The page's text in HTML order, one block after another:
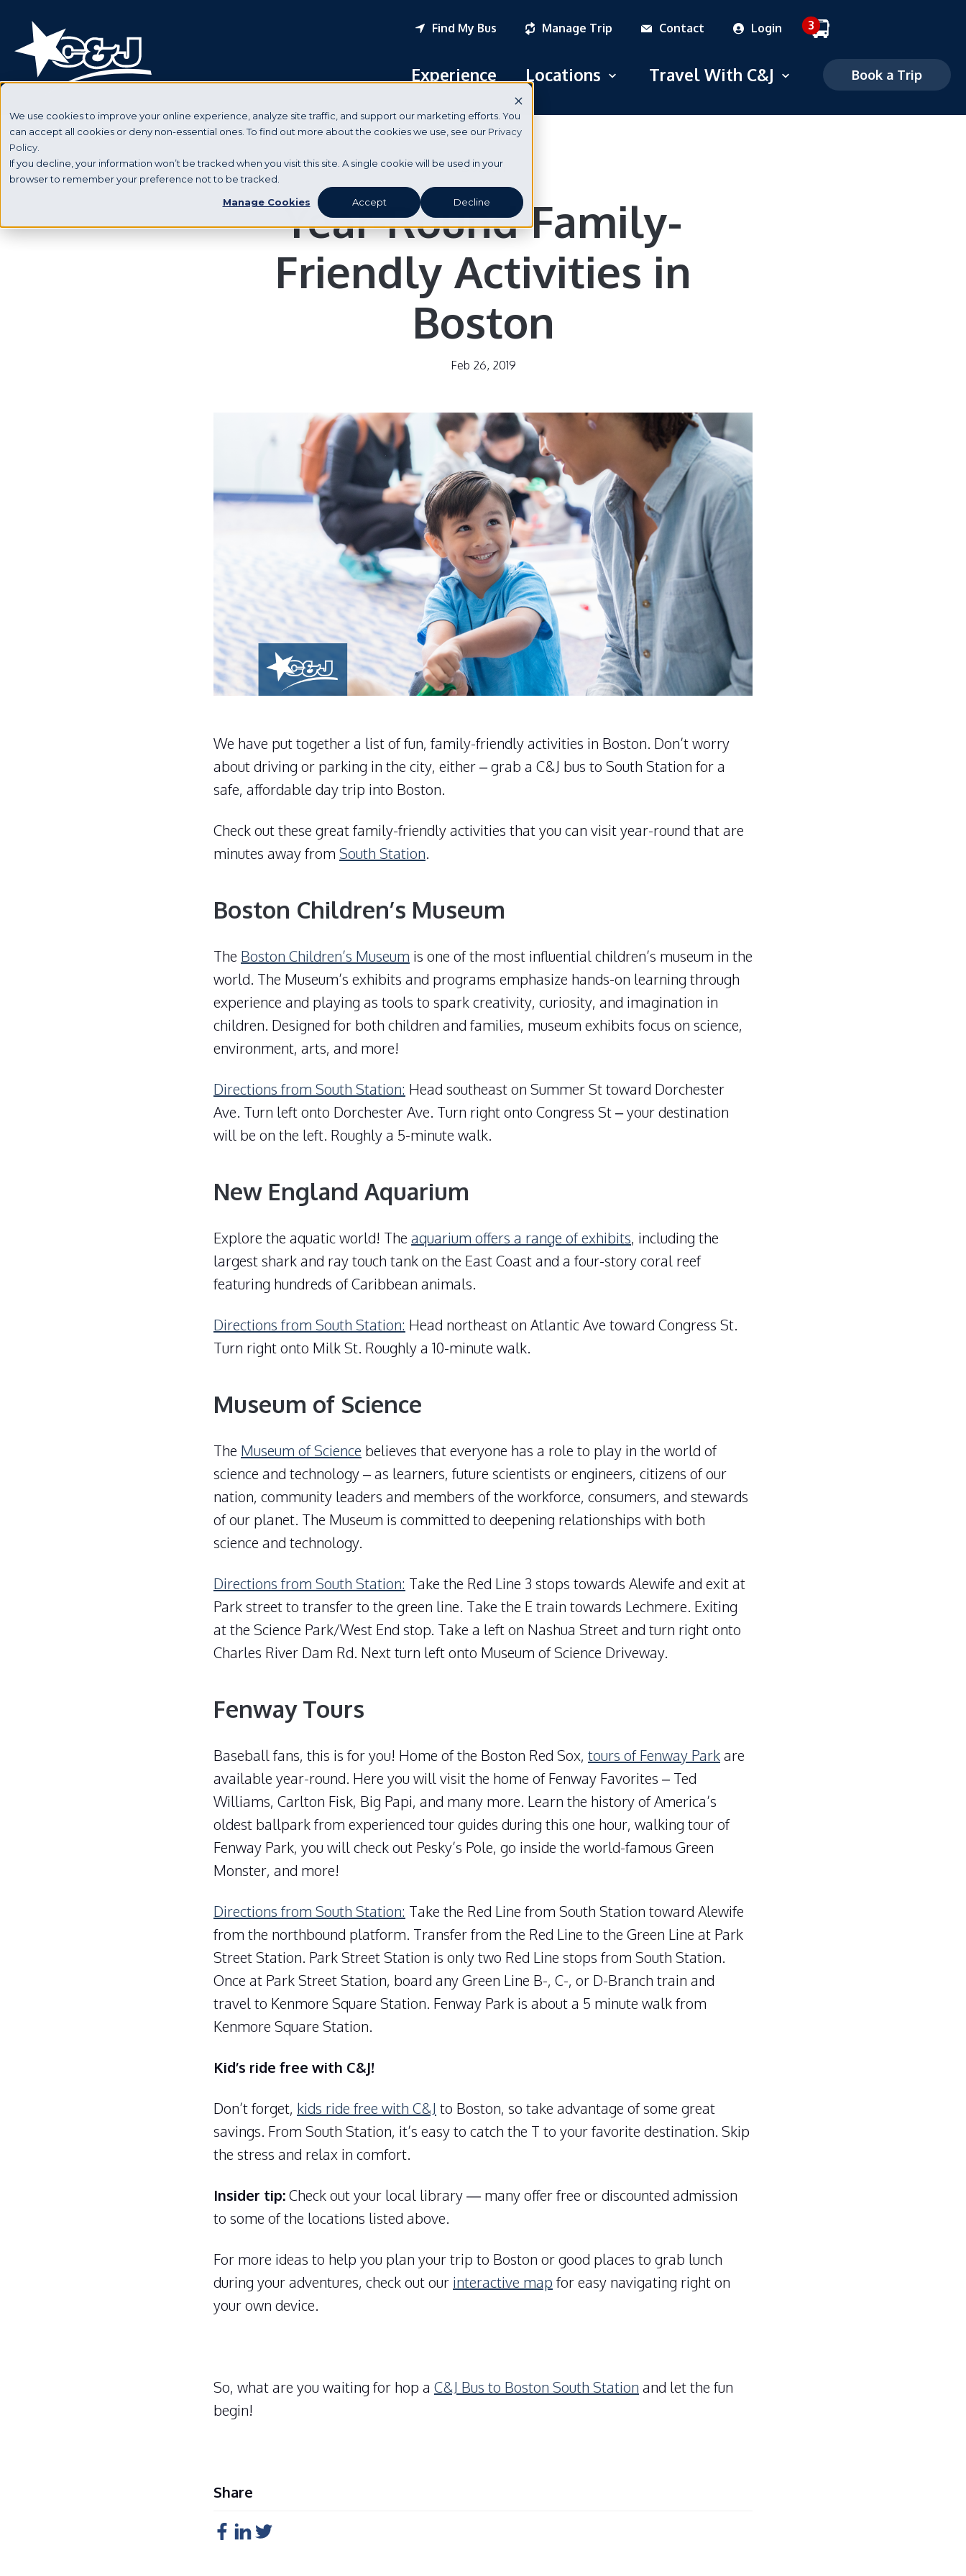
We use cookies to improve your online experience, analyze site traffic, and support our marketing efforts. You
can accept all cookies or deny non-essential ones. To find out more about the cookies we use, see our Privacy
Policy.
If you decline, your information won’t be tracked when you visit this site. A single cookie will be used in your
browser to remember your preference not to be tracked.
Manage Cookies Accept Decline
Find My Bus Manage Trip Contact Login 3
Experience Locations Open dropdown menu
Logan Airport
Portsmouth, NH
Dover, NH
Travel With C&J Open dropdown menu
Commuter
Mobile Ticketing
Ticketing Policies
Careers
Book a Trip
Boston
Year-Round Family-
Friendly Activities in
Boston
Feb 26, 2019
We have put together a list of fun, family-friendly activities in Boston. Don’t worry
about driving or parking in the city, either – grab a C&J bus to South Station for a
safe, affordable day trip into Boston.
Check out these great family-friendly activities that you can visit year-round that are
minutes away from South Station.
Boston Children’s Museum
The Boston Children’s Museum is one of the most influential children’s museum in the
world. The Museum’s exhibits and programs emphasize hands-on learning through
experience and playing as tools to spark creativity, curiosity, and imagination in
children. Designed for both children and families, museum exhibits focus on science,
environment, arts, and more!
Directions from South Station: Head southeast on Summer St toward Dorchester
Ave. Turn left onto Dorchester Ave. Turn right onto Congress St – your destination
will be on the left. Roughly a 5-minute walk.
New England Aquarium
Explore the aquatic world! The aquarium offers a range of exhibits, including the
largest shark and ray touch tank on the East Coast and a four-story coral reef
featuring hundreds of Caribbean animals.
Directions from South Station: Head northeast on Atlantic Ave toward Congress St.
Turn right onto Milk St. Roughly a 10-minute walk.
Museum of Science
The Museum of Science believes that everyone has a role to play in the world of
science and technology – as learners, future scientists or engineers, citizens of our
nation, community leaders and members of the workforce, consumers, and stewards
of our planet. The Museum is committed to deepening relationships with both
science and technology.
Directions from South Station: Take the Red Line 3 stops towards Alewife and exit at
Park street to transfer to the green line. Take the E train towards Lechmere. Exiting
at the Science Park/West End stop. Take a left on Nashua Street and turn right onto
Charles River Dam Rd. Next turn left onto Museum of Science Driveway.
Fenway Tours
Baseball fans, this is for you! Home of the Boston Red Sox, tours of Fenway Parkare
available year-round. Here you will visit the home of Fenway Favorites – Ted
Williams, Carlton Fisk, Big Papi, and many more. Learn the history of America’s
oldest ballpark from experienced tour guides during this one hour, walking tour of
Fenway Park, you will check out Pesky’s Pole, go inside the world-famous Green
Monster, and more!
Directions from South Station: Take the Red Line from South Station toward Alewife
from the northbound platform. Transfer from the Red Line to the Green Line at Park
Street Station. Park Street Station is only two Red Line stops from South Station.
Once at Park Street Station, board any Green Line B-, C-, or D-Branch train and
travel to Kenmore Square Station. Fenway Park is about a 5 minute walk from
Kenmore Square Station.
Kid’s ride free with C&J!
Don’t forget, kids ride free with C&J to Boston, so take advantage of some great
savings. From South Station, it’s easy to catch the T to your favorite destination. Skip
the stress and relax in comfort.
Insider tip:Check out your local library — many offer free or discounted admission
to some of the locations listed above.
For more ideas to help you plan your trip to Boston or good places to grab lunch
during your adventures, check out our interactive map for easy navigating right on
your own device.
So, what are you waiting for hop a C&J Bus to Boston South Station and let the fun
begin!
Share